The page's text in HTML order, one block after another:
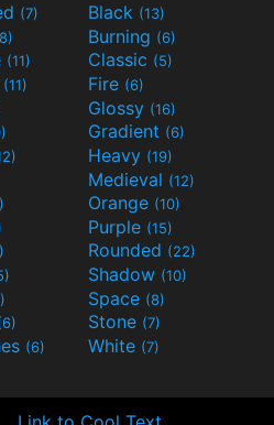
(7) Black (13)
Burning (6)
(11) Classic (5)
(11) Fire (6)
Glossy (16)
Gradient (6)
Heavy (19)
Medieval (12)
Orange (10)
Purple (15)
Rounded (22)
Shadow (10)
Space (8)
Stone (7)
(6) White (7)